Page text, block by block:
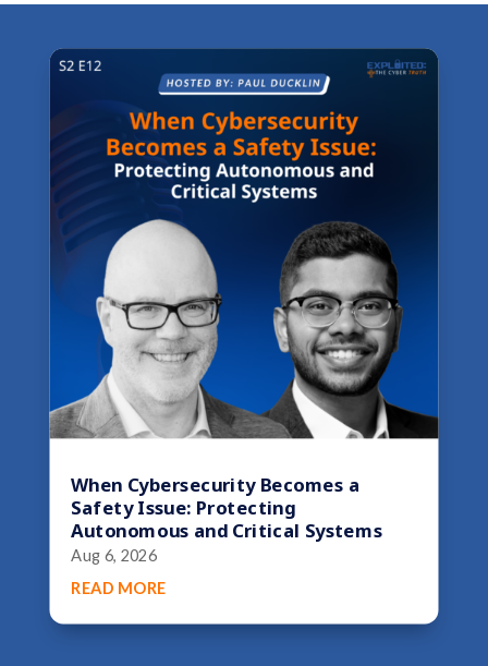
When Cybersecurity Becomes a
Safety Issue: Protecting
Autonomous and Critical Systems
Aug 6, 2026
READ MORE